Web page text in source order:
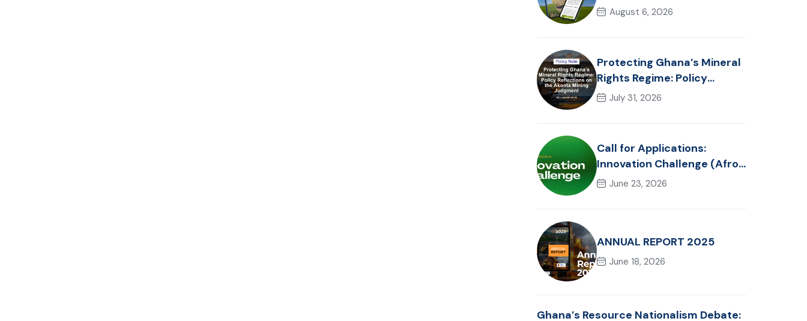
in Ghana: Trends, Policy
Realities
August 6, 2026
Protecting Ghana’s Mineral
Rights Regime: Policy
Reflections on the Akonta
July 31, 2026
Call for Applications:
Innovation Challenge (Afro-
Hackathon Track)
June 23, 2026
ANNUAL REPORT 2025
June 18, 2026
Ghana’s Resource Nationalism Debate: